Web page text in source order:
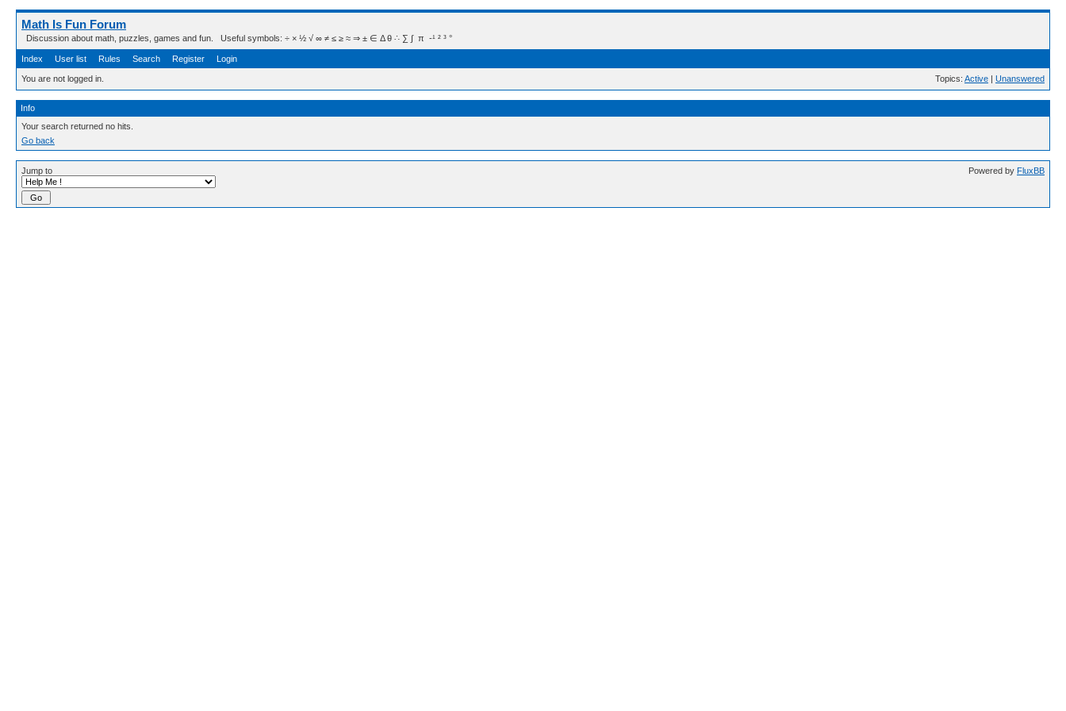
Math Is Fun Forum
Discussion about math, puzzles, games and fun. Useful symbols: ÷ × ½ √ ∞ ≠ ≤ ≥ ≈ ⇒ ± ∈ Δ θ ∴ ∑ ∫  π  -¹ ² ³ °
Index User list Rules Search Register Login
You are not logged in. Topics: Active | Unanswered
Info
Your search returned no hits.
Go back
Jump to Powered by FluxBB